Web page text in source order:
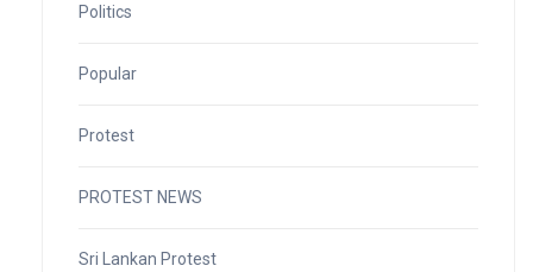
Politics
Popular
Protest
PROTEST NEWS
Sri Lankan Protest